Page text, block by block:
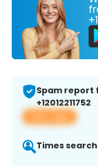
Spam report
+12012211752
View app
Times